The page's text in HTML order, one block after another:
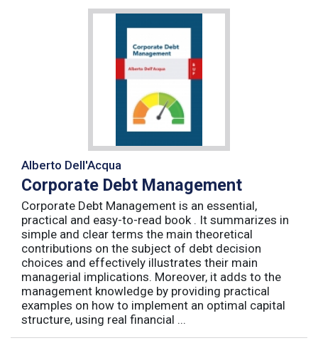
Alberto Dell'Acqua
Corporate Debt Management
Corporate Debt Management is an essential,
practical and easy-to-read book . It summarizes in
simple and clear terms the main theoretical
contributions on the subject of debt decision
choices and effectively illustrates their main
managerial implications. Moreover, it adds to the
management knowledge by providing practical
examples on how to implement an optimal capital
structure, using real financial ...